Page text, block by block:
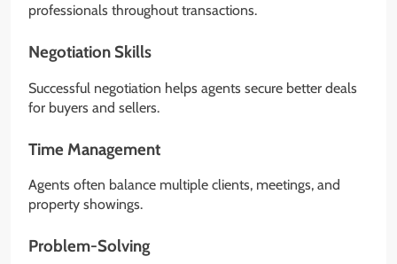
professionals throughout transactions.
Negotiation Skills
Successful negotiation helps agents secure better deals
for buyers and sellers.
Time Management
Agents often balance multiple clients, meetings, and
property showings.
Problem-Solving